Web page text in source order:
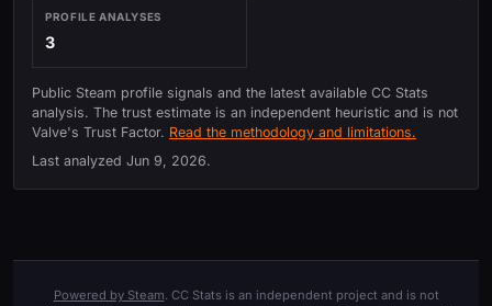
PROFILE ANALYSES
3
Public Steam profile signals and the latest available CC Stats
analysis. The trust estimate is an independent heuristic and is not
Valve's Trust Factor. Read the methodology and limitations.
Last analyzed Jun 9, 2026.
Powered by Steam. CC Stats is an independent project and is not